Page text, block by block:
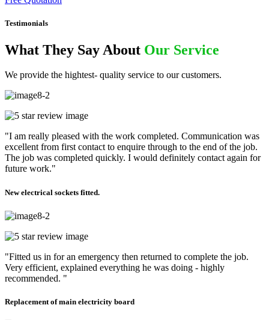
Testimonials
What They Say About Our Service
We provide the hightest- quality service to our customers.
"I am really pleased with the work completed. Communication was
excellent from first contact to enquire through to the end of the job.
The job was completed quickly. I would definitely contact again for
future work."
New electrical sockets fitted.
"Fitted us in for an emergency then returned to complete the job.
Very efficient, explained everything he was doing - highly
recommended. "
Replacement of main electricity board